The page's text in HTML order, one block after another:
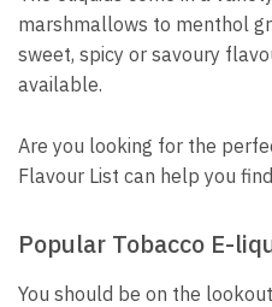
marshmallows to menthol
sweet, spicy or savoury
available.
Are you looking for the
Flavour List can help you
Popular Tobacco E-
You should be on the